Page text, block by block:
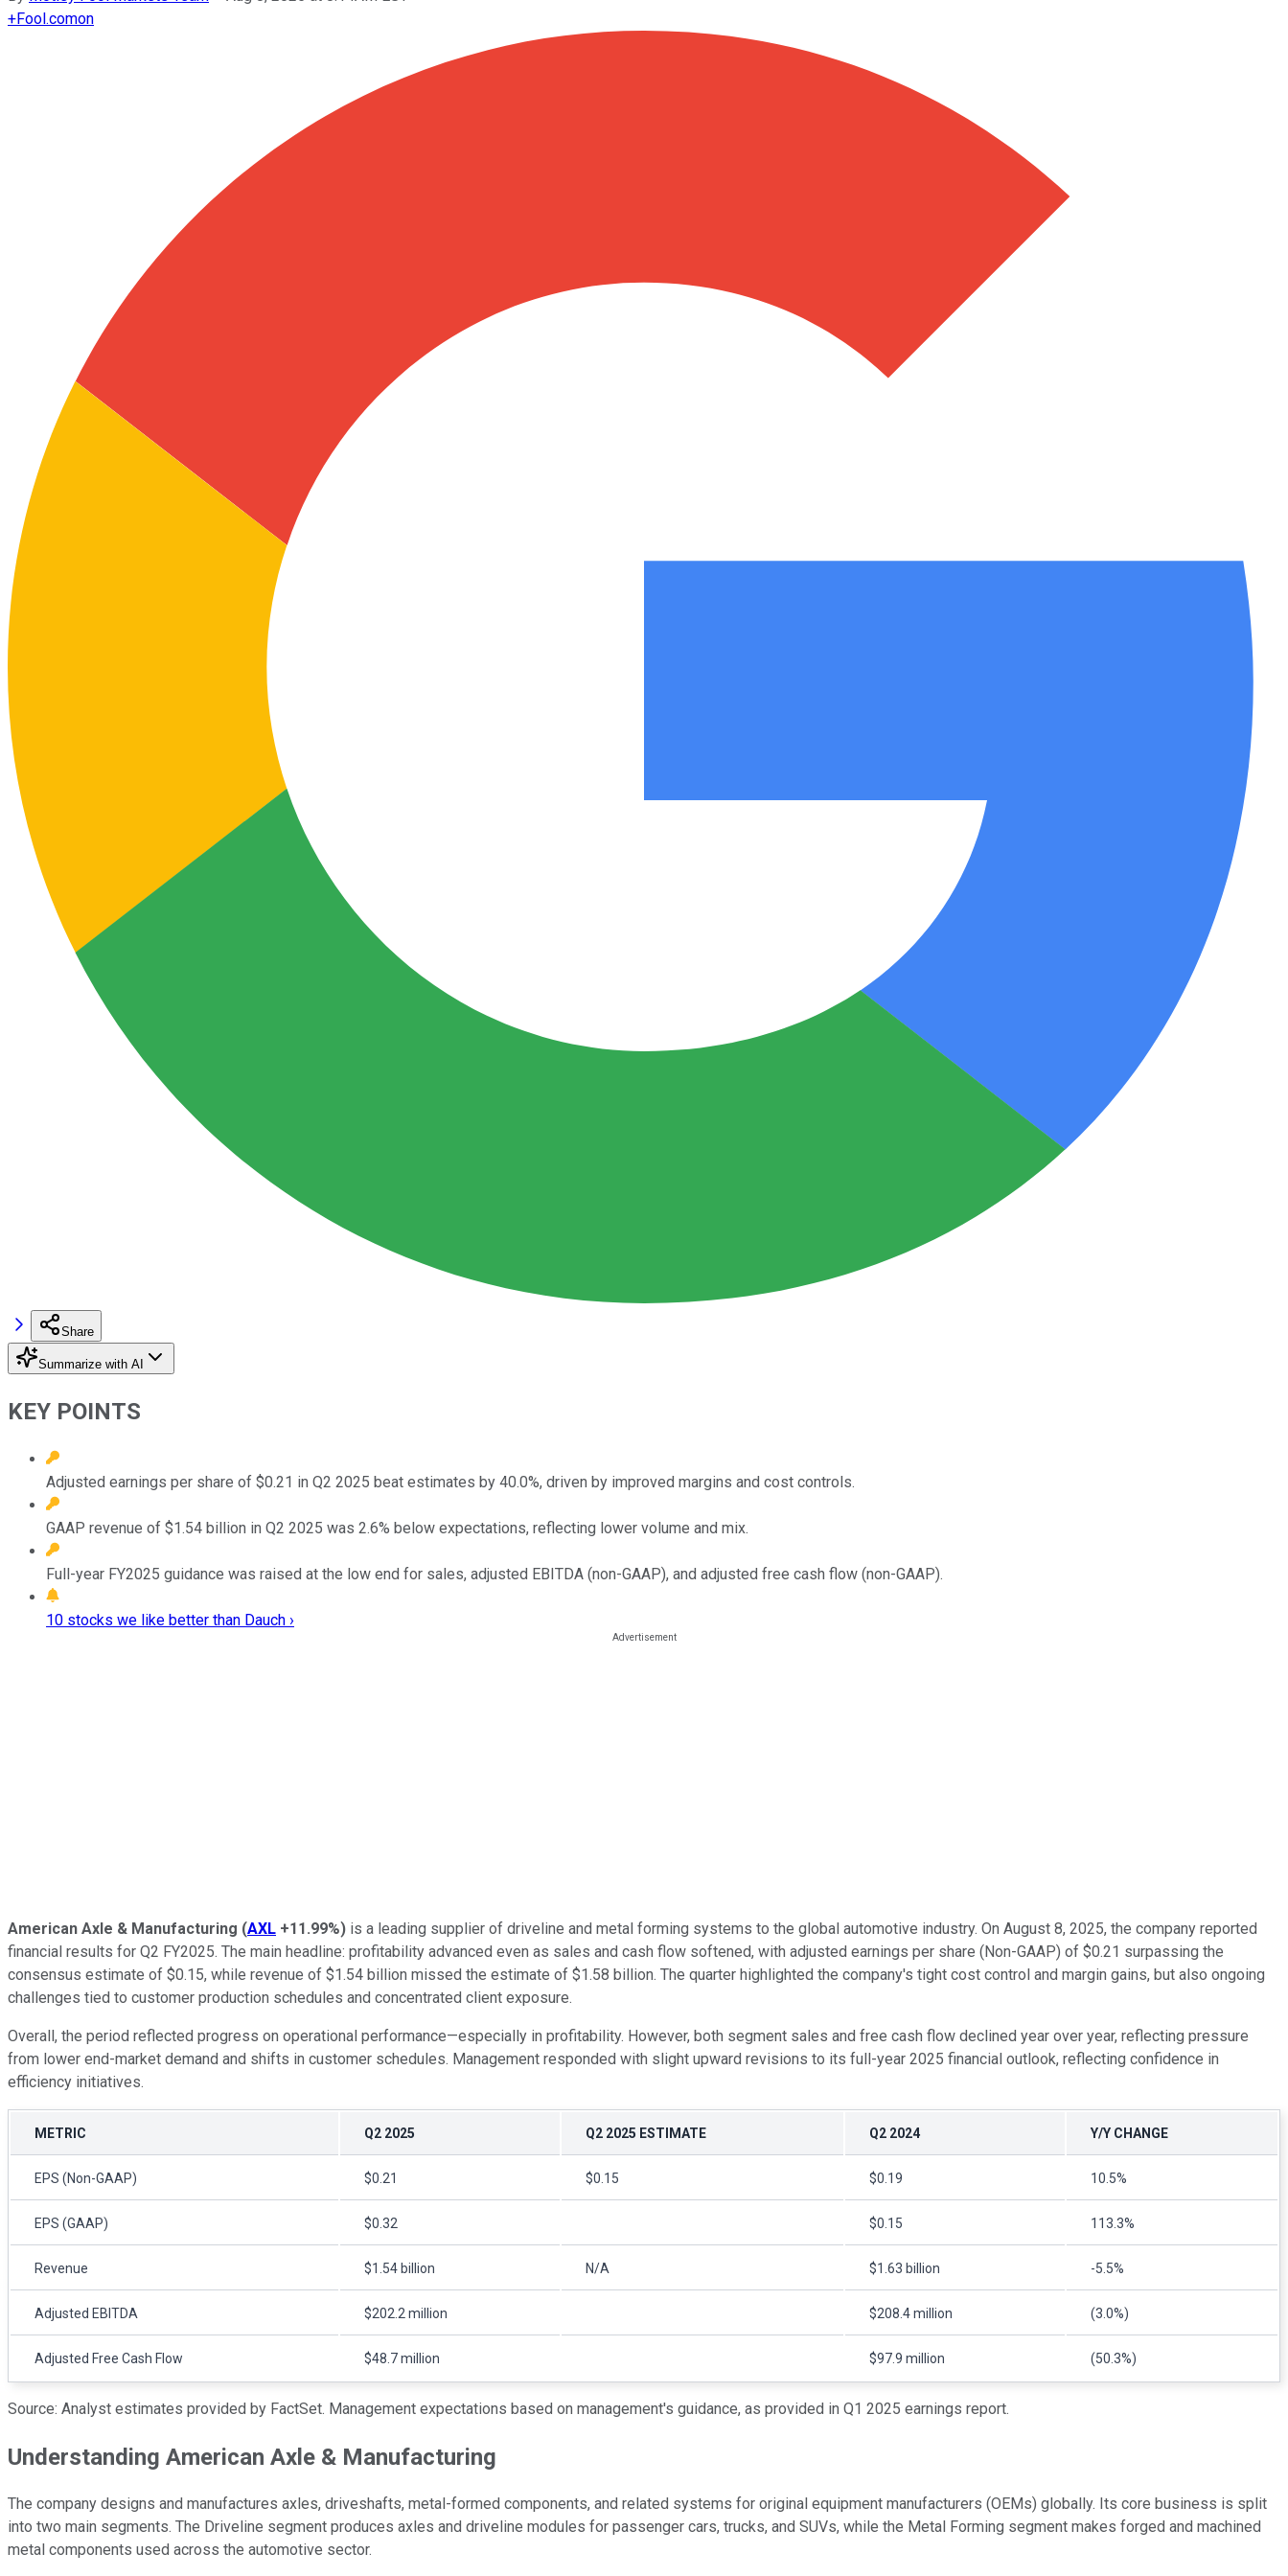
+Fool.comon
Share
Summarize with AI
KEY POINTS
Adjusted earnings per share of $0.21 in Q2 2025 beat estimates by 40.0%, driven by improved margins and cost controls.
GAAP revenue of $1.54 billion in Q2 2025 was 2.6% below expectations, reflecting lower volume and mix.
Full-year FY2025 guidance was raised at the low end for sales, adjusted EBITDA (non-GAAP), and adjusted free cash flow (non-GAAP).
10 stocks we like better than Dauch ›
American Axle & Manufacturing (AXL +11.99%) is a leading supplier of driveline and metal forming systems to the global automotive industry. On August 8, 2025, the company reported
financial results for Q2 FY2025. The main headline: profitability advanced even as sales and cash flow softened, with adjusted earnings per share (Non-GAAP) of $0.21 surpassing the
consensus estimate of $0.15, while revenue of $1.54 billion missed the estimate of $1.58 billion. The quarter highlighted the company's tight cost control and margin gains, but also ongoing
challenges tied to customer production schedules and concentrated client exposure.
Overall, the period reflected progress on operational performance—especially in profitability. However, both segment sales and free cash flow declined year over year, reflecting pressure
from lower end-market demand and shifts in customer schedules. Management responded with slight upward revisions to its full-year 2025 financial outlook, reflecting confidence in
efficiency initiatives.
METRIC Q2 2025 Q2 2025 ESTIMATE Q2 2024 Y/Y CHANGE
EPS (Non-GAAP) $0.21 $0.15 $0.19 10.5%
EPS (GAAP) $0.32 $0.15 113.3%
Revenue $1.54 billion N/A $1.63 billion -5.5%
Adjusted EBITDA $202.2 million $208.4 million (3.0%)
Adjusted Free Cash Flow $48.7 million $97.9 million (50.3%)
Source: Analyst estimates provided by FactSet. Management expectations based on management's guidance, as provided in Q1 2025 earnings report.
Understanding American Axle & Manufacturing
The company designs and manufactures axles, driveshafts, metal-formed components, and related systems for original equipment manufacturers (OEMs) globally. Its core business is split
into two main segments. The Driveline segment produces axles and driveline modules for passenger cars, trucks, and SUVs, while the Metal Forming segment makes forged and machined
metal components used across the automotive sector.